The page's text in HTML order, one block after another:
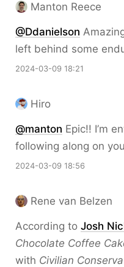
Manton Reece
@Ddanielson
left behind some
2024-03-09 18:21
Hiro
@manton Epic!! I’m
following along on
2024-03-09 18:56
Rene van Belzen
According to Josh
Chocolate Coffee
with Civilian